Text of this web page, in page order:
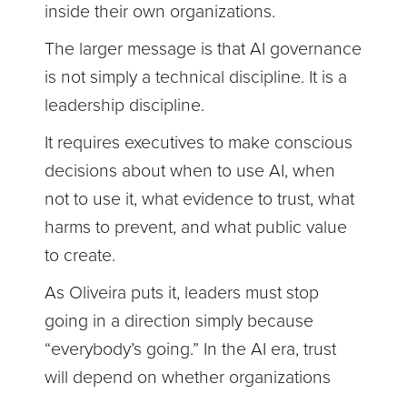
inside their own organizations.
The larger message is that AI governance
is not simply a technical discipline. It is a
leadership discipline.
It requires executives to make conscious
decisions about when to use AI, when
not to use it, what evidence to trust, what
harms to prevent, and what public value
to create.
As Oliveira puts it, leaders must stop
going in a direction simply because
“everybody’s going.” In the AI era, trust
will depend on whether organizations